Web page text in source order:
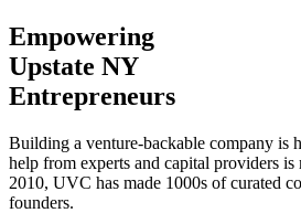
Empowering
Upstate NY
Entrepreneurs
Building a venture-backable company is
help from experts and capital providers is
2010, UVC has made 1000s of curated
founders.